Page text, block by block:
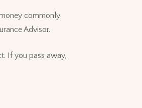
commonly
Advisor.
If you pass away,